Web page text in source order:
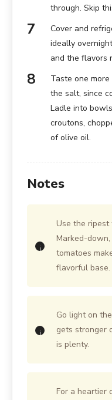
through. Skip
Cover and
ideally
and the flavors
Taste one
the salt, since
Ladle into
croutons,
of olive oil.
Notes
Use the ripest
Marked-
tomatoes
flavorful base.
Go light on
gets stronger
is plenty.
For a heartier